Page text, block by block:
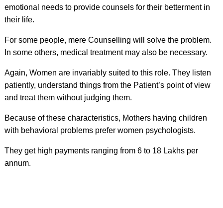
emotional needs to provide counsels for their betterment in
their life.
For some people, mere Counselling will solve the problem.
In some others, medical treatment may also be necessary.
Again, Women are invariably suited to this role. They listen
patiently, understand things from the Patient’s point of view
and treat them without judging them.
Because of these characteristics, Mothers having children
with behavioral problems prefer women psychologists.
They get high payments ranging from 6 to 18 Lakhs per
annum.